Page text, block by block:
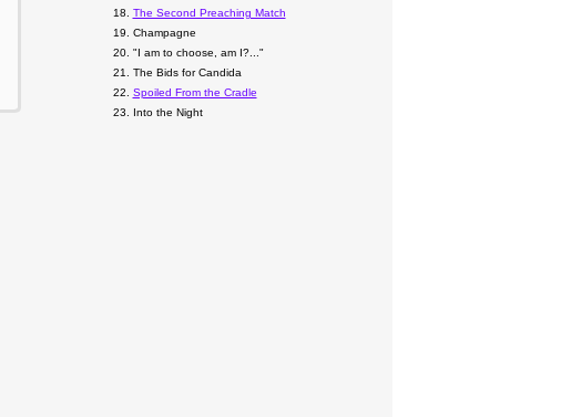
The Second Preaching Match
Champagne
"I am to choose, am I?..."
The Bids for Candida
Spoiled From the Cradle
Into the Night